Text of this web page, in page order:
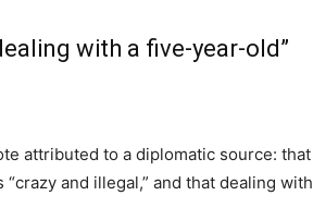
with a five-year-old”
attributed to a diplomatic source:
“crazy and illegal,” and that dealing